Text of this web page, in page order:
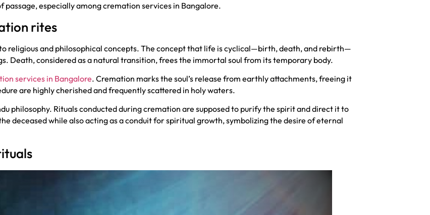
especially among cremation services in Bangalore.
rites
religious and philosophical concepts. The concept that life is cyclical—birth, death, and rebirth—
Death, considered as a natural transition, frees the immortal soul from its temporary body.
services in Bangalore. Cremation marks the soul’s release from earthly attachments, freeing it
are highly cherished and frequently scattered in holy waters.
philosophy. Rituals conducted during cremation are supposed to purify the spirit and direct it to
deceased while also acting as a conduit for spiritual growth, symbolizing the desire of eternal